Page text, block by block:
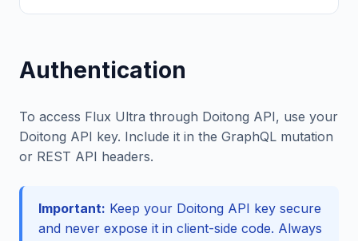
Authentication
To access Flux Ultra through Doitong API, use your
Doitong API key. Include it in the GraphQL mutation
or REST API headers.
Important: Keep your Doitong API key secure
and never expose it in client-side code. Always